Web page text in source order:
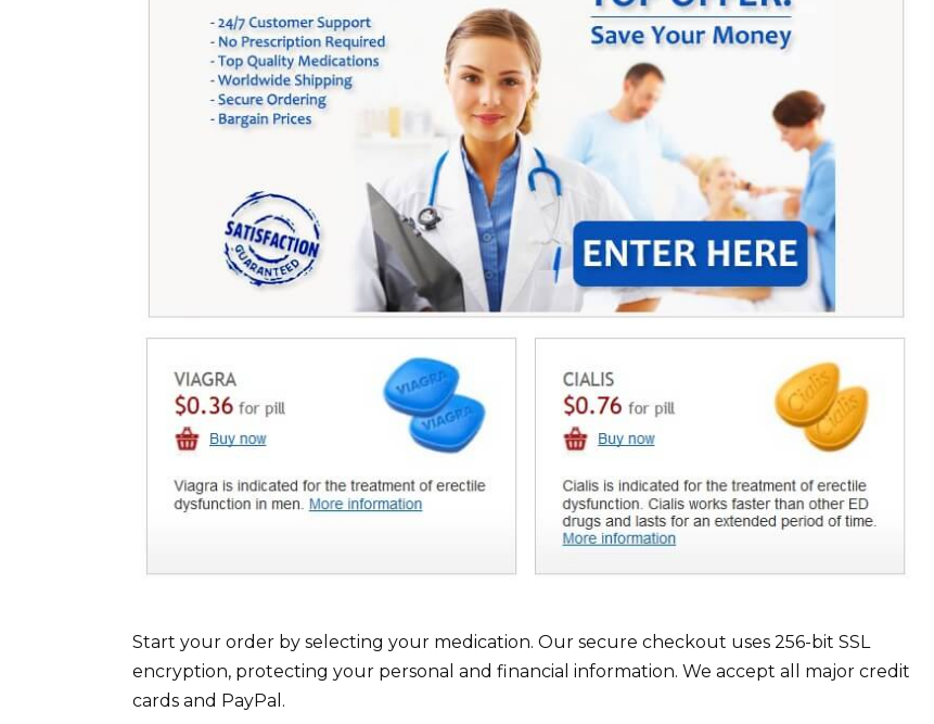
Start your order by selecting your medication. Our secure checkout uses 256-bit SSL
encryption, protecting your personal and financial information. We accept all major credit
cards and PayPal.